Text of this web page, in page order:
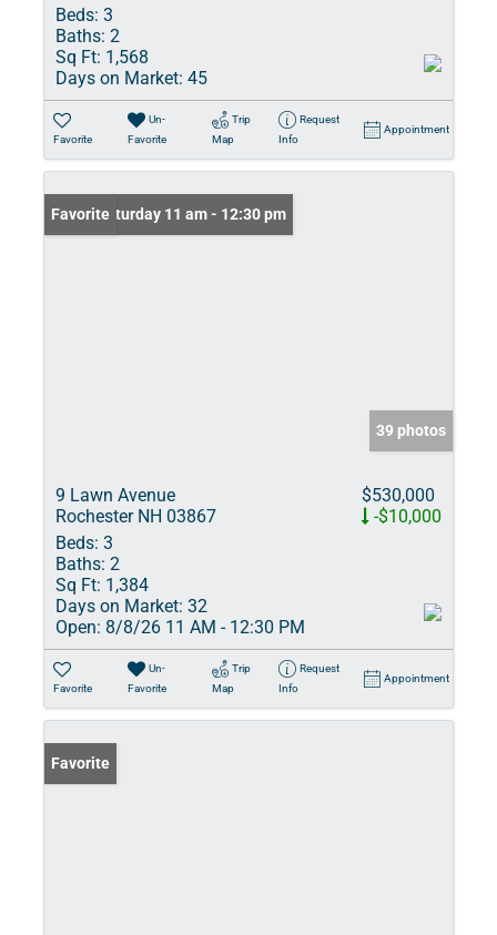
Beds: 3
Baths: 2
Sq Ft: 1,568
Days on Market: 45
Favorite
Un-
Favorite
Trip
Map
Request
Info
Appointment
Open: Saturday 11 am - 12:30 pm
Favorite
39 photos
9 Lawn Avenue
Rochester NH 03867
$530,000
-$10,000
Beds: 3
Baths: 2
Sq Ft: 1,384
Days on Market: 32
Open: 8/8/26 11 AM - 12:30 PM
Favorite
Un-
Favorite
Trip
Map
Request
Info
Appointment
Favorite